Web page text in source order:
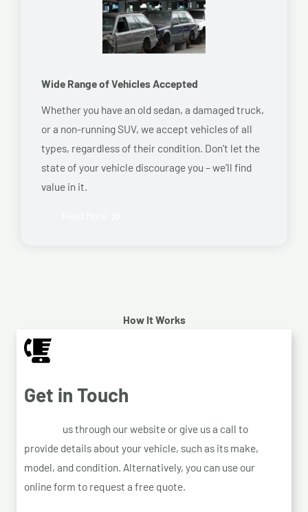
Wide Range of Vehicles Accepted
Whether you have an old sedan, a damaged truck,
or a non-running SUV, we accept vehicles of all
types, regardless of their condition. Don’t let the
state of your vehicle discourage you – we’ll find
value in it.
How It Works
Get in Touch
us through our website or give us a call to
provide details about your vehicle, such as its make,
model, and condition. Alternatively, you can use our
online form to request a free quote.